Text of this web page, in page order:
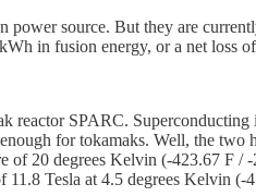
power source. But they are
in fusion energy, or a net loss
reactor SPARC. Superconducting
for tokamaks. Well, the two
20 degrees Kelvin (-423.67 F / -
11.8 Tesla at 4.5 degrees Kelvin (-